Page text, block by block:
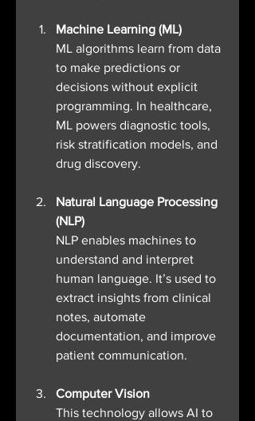
Machine Learning (ML)
ML algorithms learn from data
to make predictions or
decisions without explicit
programming. In healthcare,
ML powers diagnostic tools,
risk stratification models, and
drug discovery.
Natural Language Processing
(NLP)
NLP enables machines to
understand and interpret
human language. It’s used to
extract insights from clinical
notes, automate
documentation, and improve
patient communication.
Computer Vision
This technology allows AI to